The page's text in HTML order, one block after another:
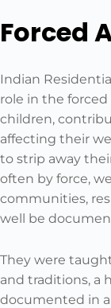
Forced
Indian
role in the
children,
affecting their
to strip away
often by force,
communities,
well be
They were
and traditions, a
documented in a